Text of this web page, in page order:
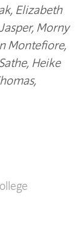
Elizabeth
Morny
Montefiore,
Heike